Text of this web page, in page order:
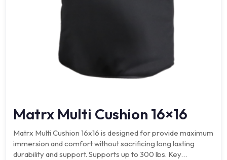
Matrx Multi Cushion 16×16
Matrx Multi Cushion 16x16 is designed for provide maximum
immersion and comfort without sacrificing long lasting
durability and support. Supports up to 300 lbs. Key…